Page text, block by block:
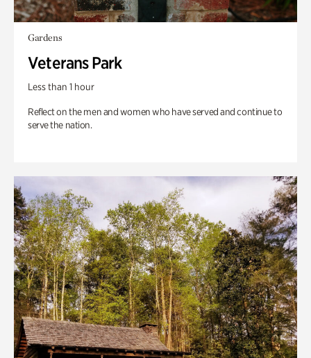
Gardens
Veterans Park
Less than 1 hour
Reflect on the men and women who have served and continue to
serve the nation.